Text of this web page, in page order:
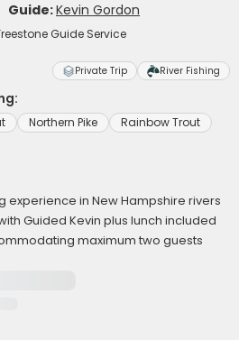
Guide:Kevin Gordon
Guide Service
Private Trip River Fishing
Northern Pike
Rainbow Trout
experience in New Hampshire rivers
Guided Kevin plus lunch included
maximum two guests